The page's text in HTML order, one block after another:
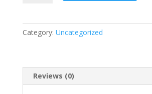
Category: Uncategorized
Reviews (0)